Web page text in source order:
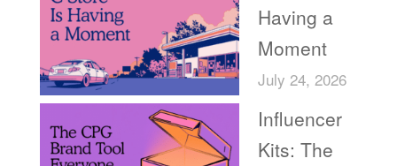
Having a
Moment
July 24, 2026
Influencer
Kits: The